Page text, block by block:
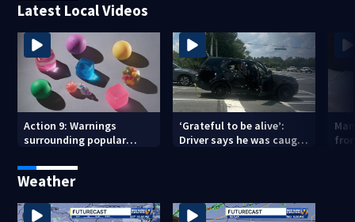
Latest Local Videos
Action 9: Warnings
surrounding popular
‘Grateful to be alive’:
Driver says he was caught
Weather